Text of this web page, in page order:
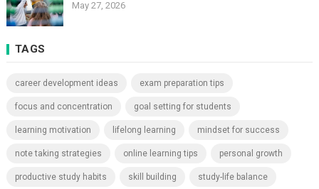
May 27, 2026
TAGS
career development ideas exam preparation tips
focus and concentration goal setting for students
learning motivation lifelong learning mindset for success
note taking strategies online learning tips personal growth
productive study habits skill building study-life balance